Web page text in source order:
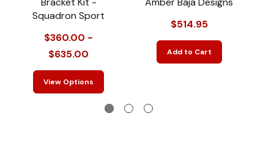
Squadron Sport
$360.00 -
$635.00
View Options
$514.95
Add to Cart